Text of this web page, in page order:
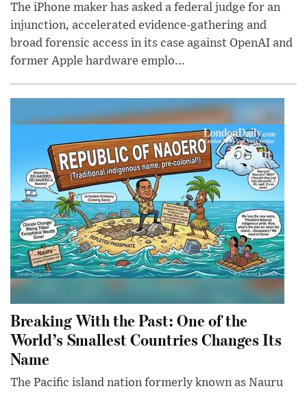
The iPhone maker has asked a federal judge for an
injunction, accelerated evidence-gathering and
broad forensic access in its case against OpenAI and
former Apple hardware emplo...
Breaking With the Past: One of the
World’s Smallest Countries Changes Its
Name
The Pacific island nation formerly known as Nauru